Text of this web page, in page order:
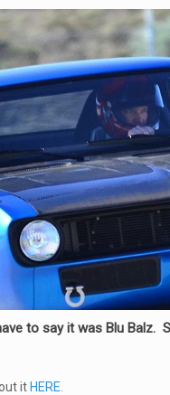
to say it was Blu Balz.
it HERE.